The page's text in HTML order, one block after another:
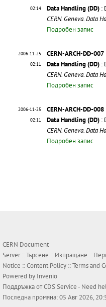
02:14
Data Handling (DD) :
CERN. Geneva. Data
Подробен запис
2006-11-25
02:11
CERN-ARCH-DD-007
Data Handling (DD) :
CERN. Geneva. Data
Подробен запис
2006-11-25
02:11
CERN-ARCH-DD-008
Data Handling (DD) :
CERN. Geneva. Data
Подробен запис
CERN Document
Server ::Търсене :: Изпращане ::
Notice ::Content Policy ::Terms and
Powered by Invenio
Поддръжка отCDS Service- Need
Последна промяна: 05 Авг 2026,